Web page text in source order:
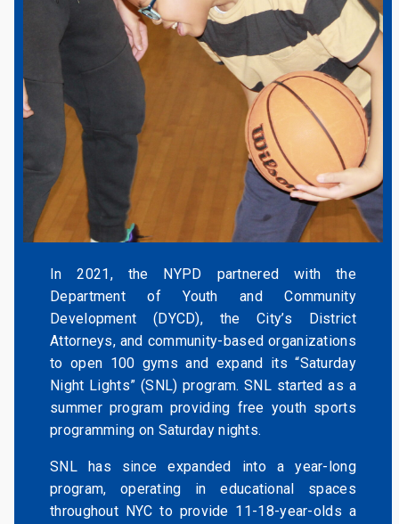
In 2021, the NYPD partnered with the
Department of Youth and Community
Development (DYCD), the City’s District
Attorneys, and community-based organizations
to open 100 gyms and expand its “Saturday
Night Lights” (SNL) program. SNL started as a
summer program providing free youth sports
programming on Saturday nights.
SNL has since expanded into a year-long
program, operating in educational spaces
throughout NYC to provide 11-18-year-olds a